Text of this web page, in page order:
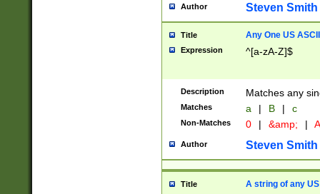
Author Steven Smith
Title Any One US
Expression ^[a-zA-Z]$
Description Matches any
Matches a | B | c
Non-Matches 0 | &amp; |
Author Steven Smith
Title A string of any